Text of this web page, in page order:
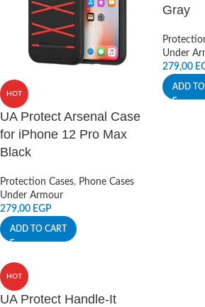
HOT
UA Protect Arsenal Case
for iPhone 12 Pro Max
Black
Protection Cases, Phone Cases
Under Armour
279,00 EGP
ADD TO CART
Gray
Under
279,00
ADD
HOT
UA Protect Handle-It